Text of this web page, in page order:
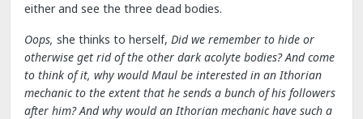
either and see the three dead bodies.
Oops, she thinks to herself, Did we remember to hide or
otherwise get rid of the other dark acolyte bodies? And come
to think of it, why would Maul be interested in an Ithorian
mechanic to the extent that he sends a bunch of his followers
after him? And why would an Ithorian mechanic have such a